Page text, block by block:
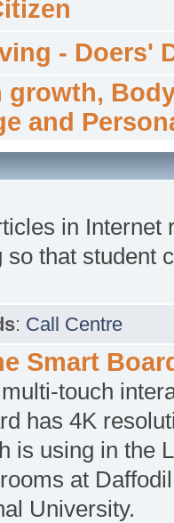
- Doers'
growth,
and
in Internet
so that student
: Call Centre
Smart
touch
has 4K
is using in the
at Daffodil
University.